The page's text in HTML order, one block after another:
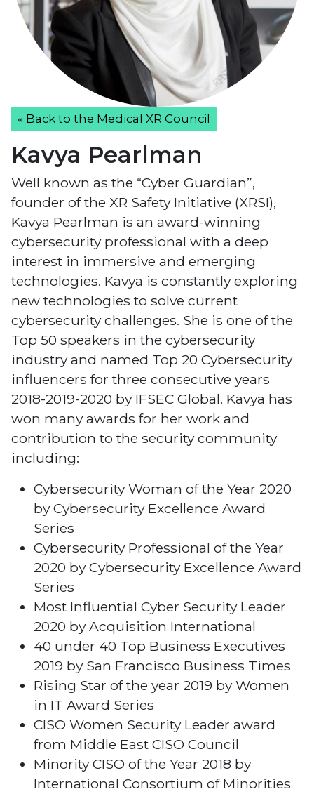
« Back to the Medical XR Council
Kavya Pearlman
Well known as the “Cyber Guardian”,
founder of the XR Safety Initiative (XRSI),
Kavya Pearlman is an award-winning
cybersecurity professional with a deep
interest in immersive and emerging
technologies. Kavya is constantly exploring
new technologies to solve current
cybersecurity challenges. She is one of the
Top 50 speakers in the cybersecurity
industry and named Top 20 Cybersecurity
influencers for three consecutive years
2018-2019-2020 by IFSEC Global. Kavya has
won many awards for her work and
contribution to the security community
including:
Cybersecurity Woman of the Year 2020
by Cybersecurity Excellence Award
Series
Cybersecurity Professional of the Year
2020 by Cybersecurity Excellence Award
Series
Most Influential Cyber Security Leader
2020 by Acquisition International
40 under 40 Top Business Executives
2019 by San Francisco Business Times
Rising Star of the year 2019 by Women
in IT Award Series
CISO Women Security Leader award
from Middle East CISO Council
Minority CISO of the Year 2018 by
International Consortium of Minorities